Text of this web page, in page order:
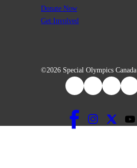
Donate Now
Get Involved
©2026 Special Olympics Canada